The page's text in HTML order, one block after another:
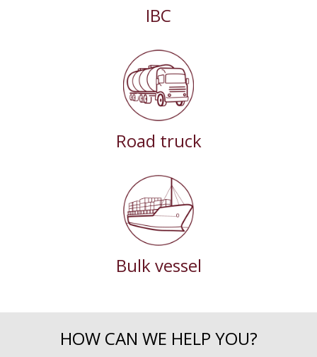
IBC
Road truck
Bulk vessel
HOW CAN WE HELP YOU?